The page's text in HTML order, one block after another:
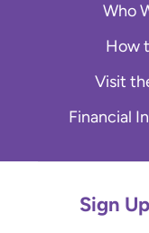
Who
How
Visit
Financial
Sign